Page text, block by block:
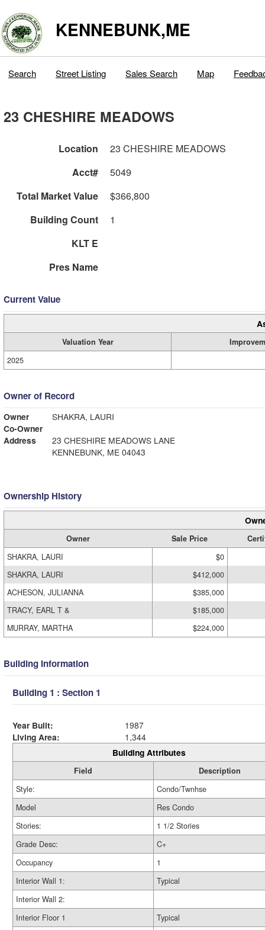
KENNEBUNK,ME
Search Street Listing Sales Search Map
23 CHESHIRE MEADOWS
Location
23 CHESHIRE MEADOWS
Acct#
5049
Total Market Value
$366,800
Building Count
1
KLT E
Pres Name
Current Value
Valuation Year
2025
Owner of Record
Owner
SHAKRA, LAURI
Co-Owner
Address
23 CHESHIRE MEADOWS LANE
KENNEBUNK, ME 04043
Ownership History
Owner Sale Price
SHAKRA, LAURI
$0
SHAKRA, LAURI
$412,000
ACHESON, JULIANNA
$385,000
TRACY, EARL T &
$185,000
MURRAY, MARTHA
$224,000
Building Information
Building 1 : Section 1
Year Built:
1987
Living Area:
1,344
Building Attributes
Field
Description
Style:
Condo/Twnhse
Model
Res Condo
Stories:
1 1/2 Stories
Grade Desc:
C+
Occupancy
1
Interior Wall 1:
Typical
Interior Wall 2:
Interior Floor 1
Typical